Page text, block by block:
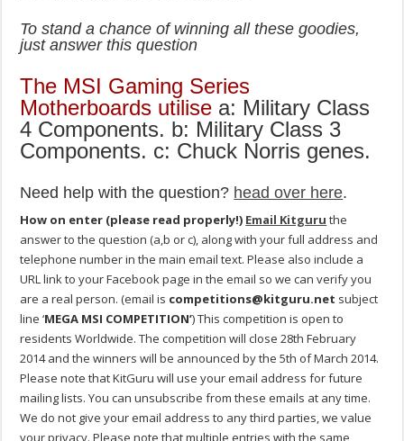
To stand a chance of winning all these goodies,
just answer this question
The MSI Gaming Series
Motherboards utilise a: Military Class
4 Components. b: Military Class 3
Components. c: Chuck Norris genes.
Need help with the question? head over here.
How on enter (please read properly!) Email Kitguru the
answer to the question (a,b or c), along with your full address and
telephone number in the main email text. Please also include a
URL link to your Facebook page in the email so we can verify you
are a real person. (email is competitions@kitguru.net subject
line ‘MEGA MSI COMPETITION’) This competition is open to
residents Worldwide. The competition will close 28th February
2014 and the winners will be announced by the 5th of March 2014.
Please note that KitGuru will use your email address for future
mailing lists. You can unsubscribe from these emails at any time.
We do not give your email address to any third parties, we value
your privacy. Please note that multiple entries with the same